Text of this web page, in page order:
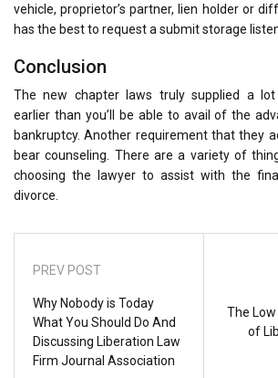
vehicle, proprietor’s partner, lien holder or
has the best to request a submit storage
Conclusion
The new chapter laws truly supplied a lot
earlier than you’ll be able to avail of the
bankruptcy. Another requirement that they
bear counseling. There are a variety of
choosing the lawyer to assist with the
divorce.
PREV POST
Why Nobody is Today
What You Should Do And
Discussing Liberation Law
Firm Journal Association
The
of